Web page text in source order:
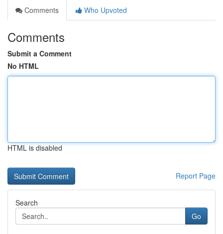
Comments
Who Upvoted
Comments
Submit a Comment
No HTML
HTML is disabled
Report Page
Search
Go